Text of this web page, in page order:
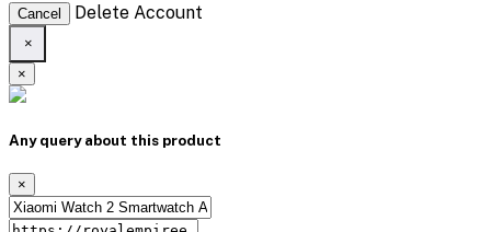
Cancel Delete Account
×
×
Any query about this product
×